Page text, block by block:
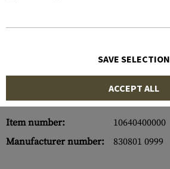
Item number:
10640400000
Manufacturer number:
830801 0999
SAVE SELECTION
ACCEPT ALL